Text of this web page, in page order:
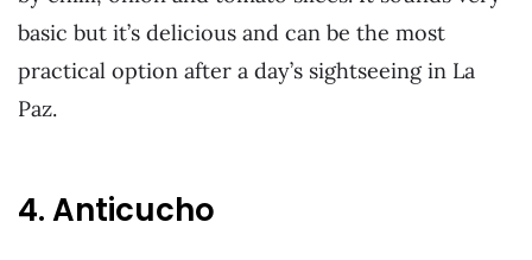
basic but it’s delicious and can be the most
practical option after a day’s sightseeing in La
Paz.
4. Anticucho